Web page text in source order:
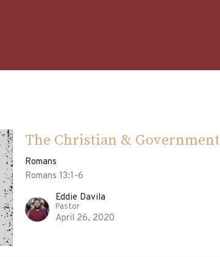
The Christian & Government
Romans
Romans 13:1-6
Eddie Davila
Pastor
April 26, 2020